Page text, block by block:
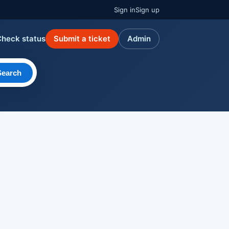
Sign inSign up
status Submit a ticket Admin